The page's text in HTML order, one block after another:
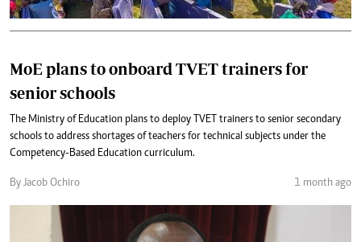
MoE plans to onboard TVET trainers for
senior schools
The Ministry of Education plans to deploy TVET trainers to senior secondary
schools to address shortages of teachers for technical subjects under the
Competency-Based Education curriculum.
By Jacob Ochiro 1 month ago